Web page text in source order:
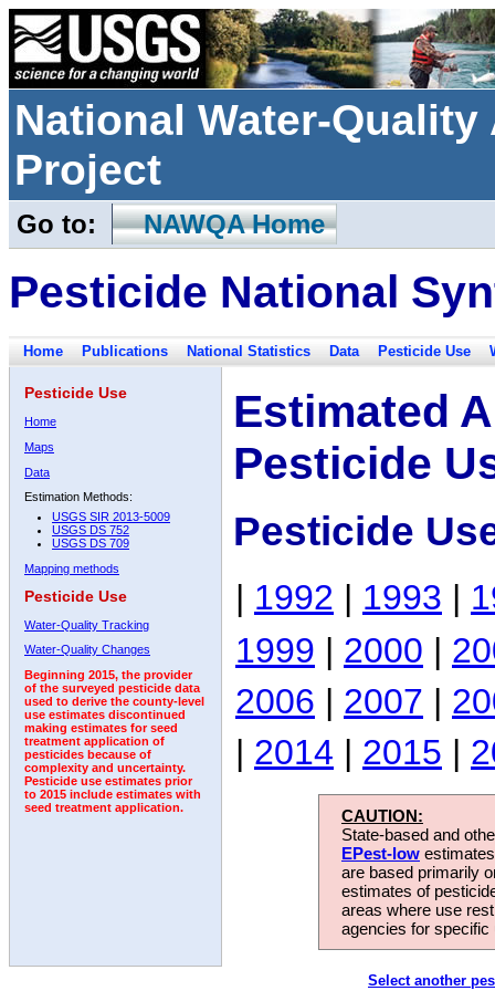
National Water-
Project
Go to: NAWQA Home
Pesticide National
Home Publications National Statistics Data Pesticide Use
Pesticide Use
Home
Maps
Data
Estimation Methods:
USGS SIR 2013-5009
USGS DS 752
USGS DS 709
Mapping methods
Pesticide Use
Water-Quality Tracking
Water-Quality Changes
Beginning 2015, the provider
of the surveyed pesticide data
used to derive the county-level
use estimates discontinued
making estimates for seed
treatment application of
pesticides because of
complexity and uncertainty.
Pesticide use estimates prior
to 2015 include estimates with
seed treatment application.
Estimated
Pesticide
Pesticide
| 1992 | 1993 |
1999 | 2000 |
2006 | 2007 |
| 2014 | 2015 |
CAUTION:
State-based and
EPest-low
are based primarily
estimates of
areas where use
agencies for
Select another